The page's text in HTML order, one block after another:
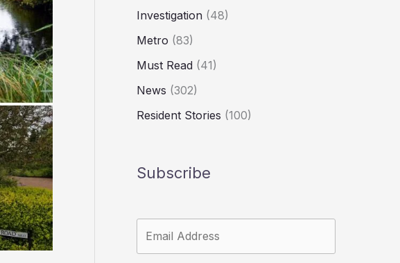
Investigation (48)
Metro (83)
Must Read (41)
News (302)
Resident Stories (100)
Subscribe